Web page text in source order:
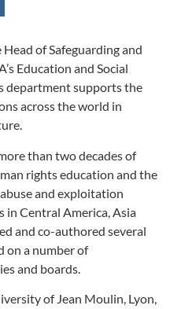
of Safeguarding and
Education and Social
department supports the
across the world in
than two decades of
rights education and the
and exploitation
in Central America, Asia
and co-authored several
on a number of
and boards.
of Jean Moulin, Lyon,